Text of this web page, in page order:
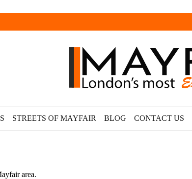
STREETS OF MAYFAIR BLOG CONTACT US
area.